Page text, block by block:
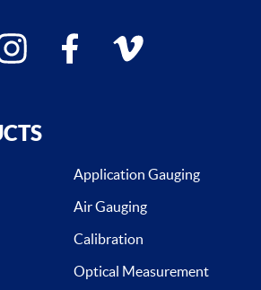
facebook vimeo
Application Gauging
Air Gauging
Calibration
Optical Measurement